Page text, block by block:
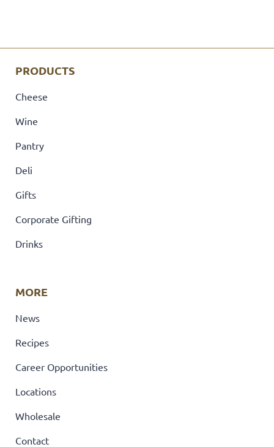
PRODUCTS
Cheese
Wine
Pantry
Deli
Gifts
Corporate Gifting
Drinks
MORE
News
Recipes
Career Opportunities
Locations
Wholesale
Contact